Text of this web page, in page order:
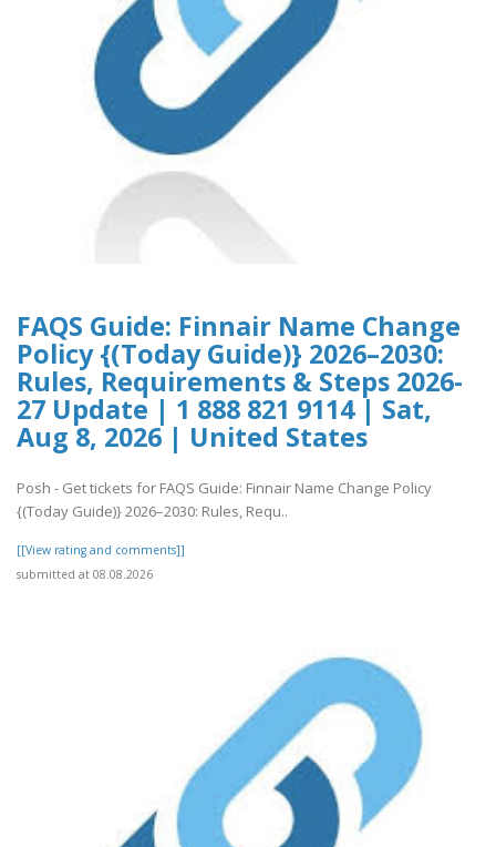
FAQS Guide: Finnair Name Change
Policy {(Today Guide)} 2026–2030:
Rules, Requirements & Steps 2026-
27 Update | 1 888 821 9114 | Sat,
Aug 8, 2026 | United States
Posh - Get tickets for FAQS Guide: Finnair Name Change Policy
{(Today Guide)} 2026–2030: Rules, Requ..
[[View rating and comments]]
submitted at 08.08.2026